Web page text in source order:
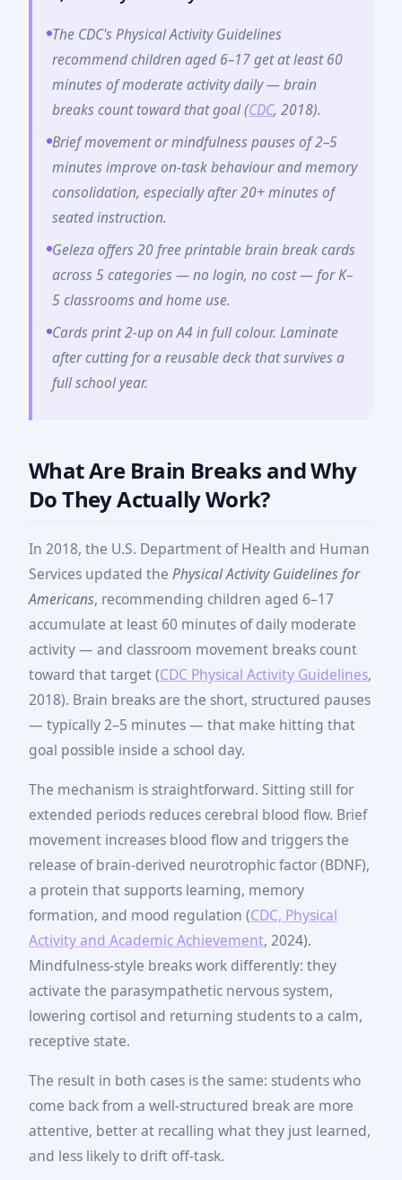
The CDC's Physical Activity Guidelines
recommend children aged 6–17 get at least 60
minutes of moderate activity daily — brain
breaks count toward that goal (CDC, 2018).
Brief movement or mindfulness pauses of 2–5
minutes improve on-task behaviour and memory
consolidation, especially after 20+ minutes of
seated instruction.
Geleza offers 20 free printable brain break cards
across 5 categories — no login, no cost — for K–
5 classrooms and home use.
Cards print 2-up on A4 in full colour. Laminate
after cutting for a reusable deck that survives a
full school year.
What Are Brain Breaks and Why
Do They Actually Work?
In 2018, the U.S. Department of Health and Human
Services updated the Physical Activity Guidelines for
Americans, recommending children aged 6–17
accumulate at least 60 minutes of daily moderate
activity — and classroom movement breaks count
toward that target (CDC Physical Activity Guidelines,
2018). Brain breaks are the short, structured pauses
— typically 2–5 minutes — that make hitting that
goal possible inside a school day.
The mechanism is straightforward. Sitting still for
extended periods reduces cerebral blood flow. Brief
movement increases blood flow and triggers the
release of brain-derived neurotrophic factor (BDNF),
a protein that supports learning, memory
formation, and mood regulation (CDC, Physical
Activity and Academic Achievement, 2024).
Mindfulness-style breaks work differently: they
activate the parasympathetic nervous system,
lowering cortisol and returning students to a calm,
receptive state.
The result in both cases is the same: students who
come back from a well-structured break are more
attentive, better at recalling what they just learned,
and less likely to drift off-task.